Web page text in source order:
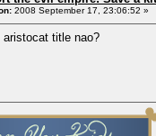
2008 September 17, 23:06:52 »
title nao?